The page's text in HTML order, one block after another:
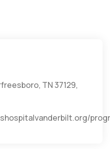
TN 37129,